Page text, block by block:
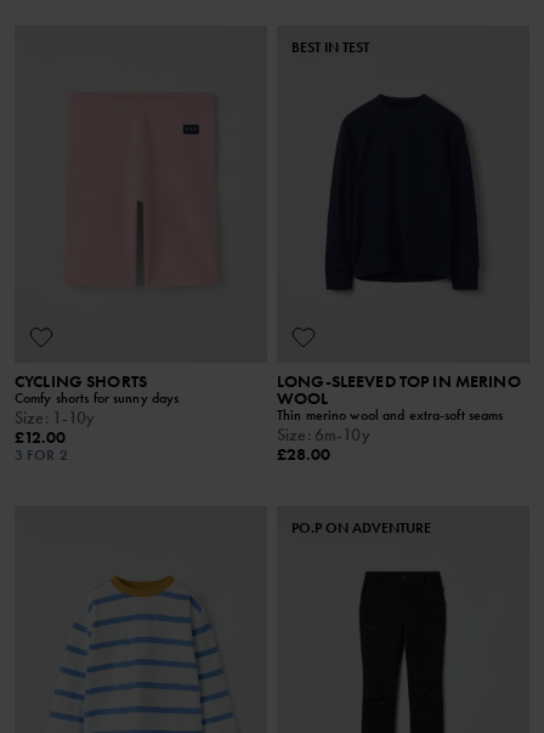
CYCLING SHORTS
Comfy shorts for sunny days
Size: 1-10y
£12.00
3 FOR 2
BEST IN TEST
LONG-SLEEVED TOP IN MERINO
WOOL
Thin merino wool and extra-soft seams
Size: 6m-10y
£28.00
PO.P ON ADVENTURE